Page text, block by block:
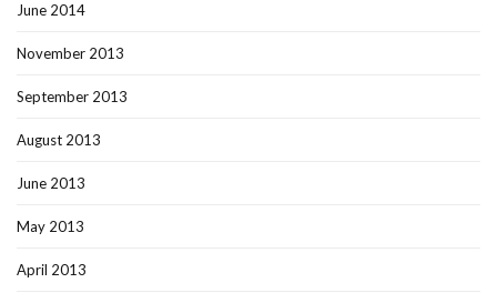
June 2014
November 2013
September 2013
August 2013
June 2013
May 2013
April 2013